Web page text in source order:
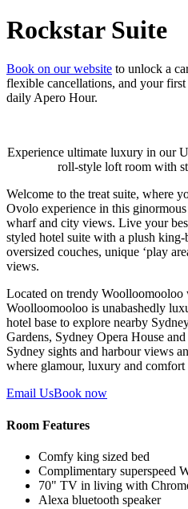
Rockstar Suite
Book on our website to unlock a
flexible cancellations, and your
daily Apero Hour.
Experience ultimate luxury in our
roll-style loft room with
Welcome to the treat suite, where
Ovolo experience in this
wharf and city views. Live your
styled hotel suite with a plush
oversized couches, unique ‘play
views.
Located on trendy
Woolloomooloo is unabashedly
hotel base to explore nearby
Gardens, Sydney Opera House
Sydney sights and harbour views
where glamour, luxury and comfort
Email UsBook now
Room Features
Comfy king sized bed
Complimentary superspeed
70" TV in living with
Alexa bluetooth speaker